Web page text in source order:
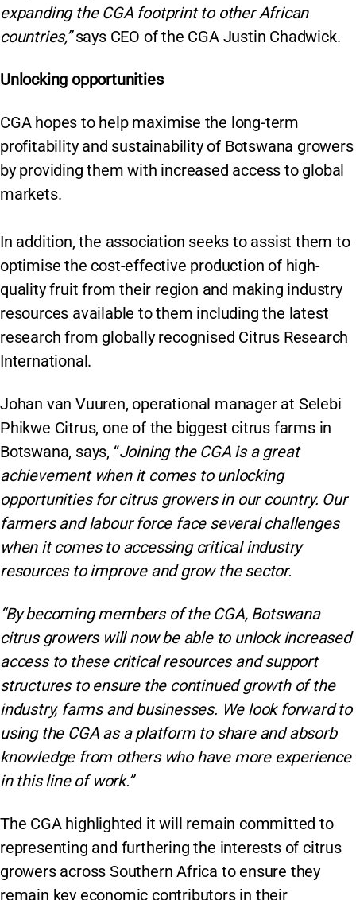
expanding the CGA footprint to other African
countries,”says CEO of the CGA Justin Chadwick.
Unlocking opportunities
CGA hopes to help maximise the long-term
profitability and sustainability of Botswana growers
by providing them with increased access to global
markets.
In addition, the association seeks to assist them to
optimise the cost-effective production of high-
quality fruit from their region and making industry
resources available to them including the latest
research from globally recognised Citrus Research
International.
Johan van Vuuren, operational manager at Selebi
Phikwe Citrus, one of the biggest citrus farms in
Botswana, says, “Joining the CGA is a great
achievement when it comes to unlocking
opportunities for citrus growers in our country. Our
farmers and labour force face several challenges
when it comes to accessing critical industry
resources to improve and grow the sector.
“By becoming members of the CGA, Botswana
citrus growers will now be able to unlock increased
access to these critical resources and support
structures to ensure the continued growth of the
industry, farms and businesses. We look forward to
using the CGA as a platform to share and absorb
knowledge from others who have more experience
in this line of work.”
The CGA highlighted it will remain committed to
representing and furthering the interests of citrus
growers across Southern Africa to ensure they
remain key economic contributors in their